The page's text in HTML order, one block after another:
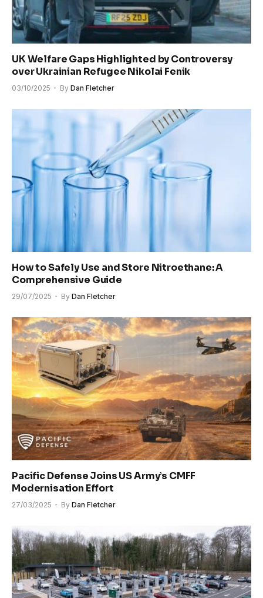
UK Welfare Gaps Highlighted by Controversy
over Ukrainian Refugee Nikolai Fenik
03/10/2025 By Dan Fletcher
How to Safely Use and Store Nitroethane: A
Comprehensive Guide
29/07/2025 By Dan Fletcher
Pacific Defense Joins US Army’s CMFF
Modernisation Effort
27/03/2025 By Dan Fletcher